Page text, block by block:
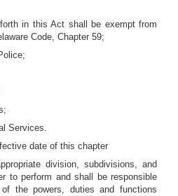
in this Act shall be exempt from
Code, Chapter 59;
Services.
date of this chapter
division, subdivisions, and
to perform and shall be responsible
the powers, duties and functions